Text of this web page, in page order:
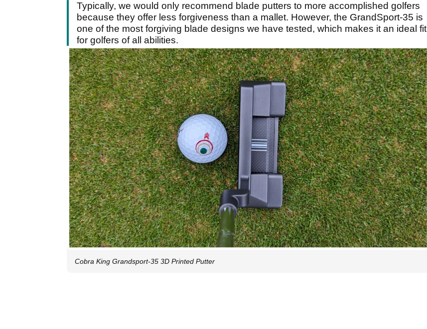
Typically, we would only recommend blade putters to more accomplished golfers
because they offer less forgiveness than a mallet. However, the GrandSport-35 is
one of the most forgiving blade designs we have tested, which makes it an ideal fit
for golfers of all abilities.
Cobra King Grandsport-35 3D Printed Putter